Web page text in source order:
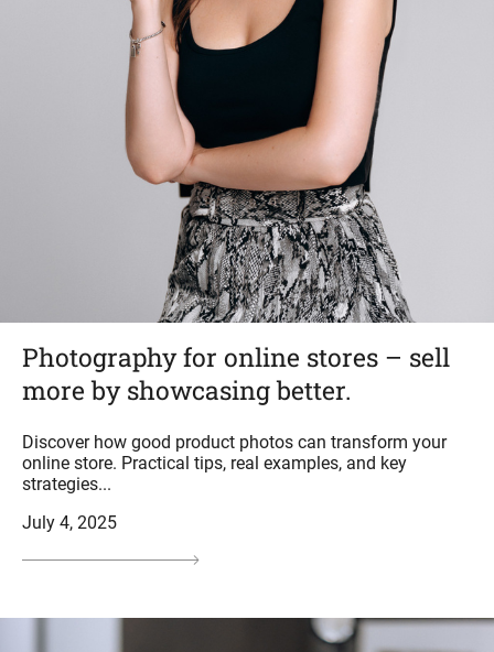
Photography for online stores – sell
more by showcasing better.
Discover how good product photos can transform your
online store. Practical tips, real examples, and key
strategies...
July 4, 2025